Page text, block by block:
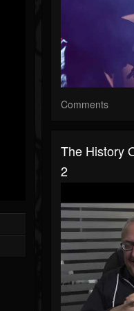
Comments
The History
2